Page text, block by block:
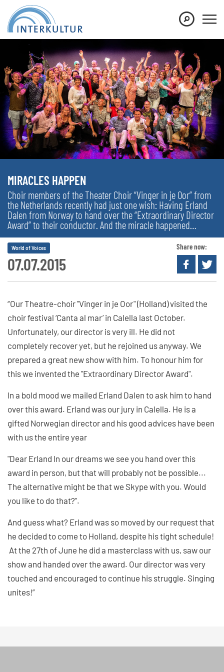
MIRACLES HAPPEN
Choir members of the Theater Choir “Vinger in je Oor” from
the Netherlands recently had just one wish: Having Erland
Dalen from Norway to hand over the “Extraordinary Director
Award” to their conductor. And the miracle happened…
07.07.2015
World of Voices Share now:
“Our Theatre-choir "Vinger in je Oor" (Holland) visited the
choir festival ‘Canta al mar’ in Calella last October.
Unfortunately, our director is very ill. He did not
completely recover yet, but he rejoined us anyway. We
prepared a great new show with him. To honour him for
this we invented the "Extraordinary Director Award".
In a bold mood we mailed Erland Dalen to ask him to hand
over this award. Erland was our jury in Calella. He is a
gifted Norwegian director and his good advices have been
with us the entire year
"Dear Erland In our dreams we see you hand over this
award in person, but that will probably not be possible...
The alternative might be that we Skype with you. Would
you like to do that?".
And guess what? Erland was so moved by our request that
he decided to come to Holland, despite his tight schedule!
At the 27th of June he did a masterclass with us, saw our
show and handed over the award. Our director was very
touched and encouraged to continue his struggle. Singing
unites!”